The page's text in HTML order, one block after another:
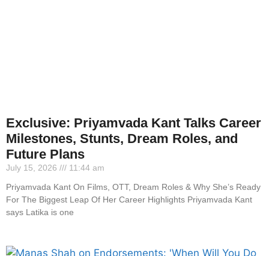
Exclusive: Priyamvada Kant Talks Career
Milestones, Stunts, Dream Roles, and
Future Plans
July 15, 2026
11:44 am
Priyamvada Kant On Films, OTT, Dream Roles & Why She’s Ready
For The Biggest Leap Of Her Career Highlights Priyamvada Kant
says Latika is one